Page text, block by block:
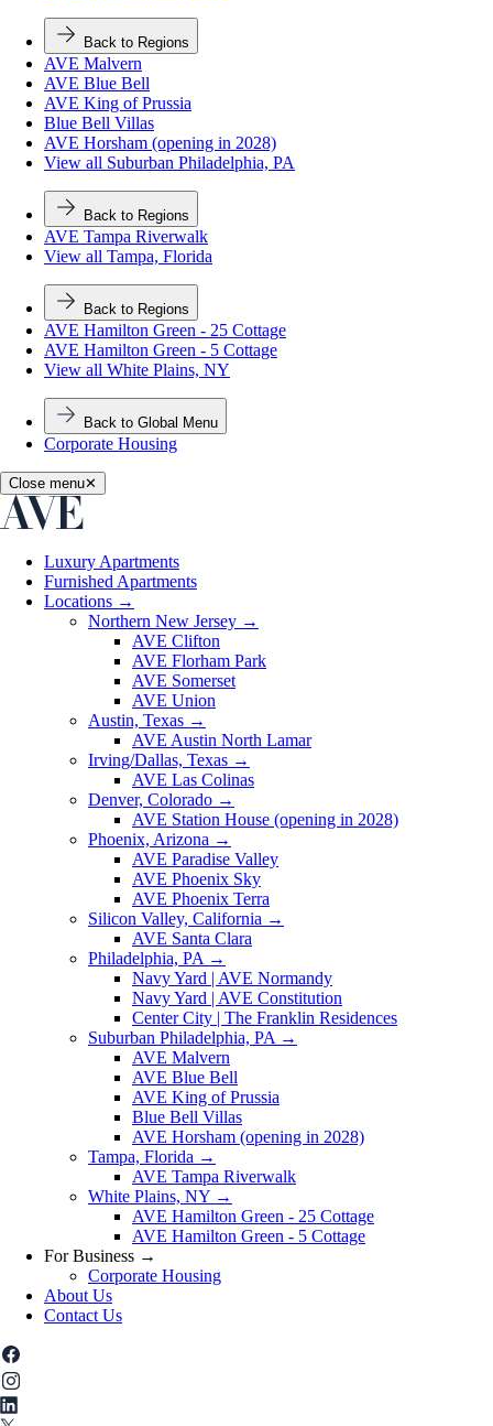
Back to Regions
AVE Malvern
AVE Blue Bell
AVE King of Prussia
Blue Bell Villas
AVE Horsham (opening in 2028)
View all Suburban Philadelphia, PA
Back to Regions
AVE Tampa Riverwalk
View all Tampa, Florida
Back to Regions
AVE Hamilton Green - 25 Cottage
AVE Hamilton Green - 5 Cottage
View all White Plains, NY
Back to Global Menu
Corporate Housing
Close menu✕
Luxury Apartments
Furnished Apartments
Locations →
Northern New Jersey →
AVE Clifton
AVE Florham Park
AVE Somerset
AVE Union
Austin, Texas →
AVE Austin North Lamar
Irving/Dallas, Texas →
AVE Las Colinas
Denver, Colorado →
AVE Station House (opening in 2028)
Phoenix, Arizona →
AVE Paradise Valley
AVE Phoenix Sky
AVE Phoenix Terra
Silicon Valley, California →
AVE Santa Clara
Philadelphia, PA →
Navy Yard | AVE Normandy
Navy Yard | AVE Constitution
Center City | The Franklin Residences
Suburban Philadelphia, PA →
AVE Malvern
AVE Blue Bell
AVE King of Prussia
Blue Bell Villas
AVE Horsham (opening in 2028)
Tampa, Florida →
AVE Tampa Riverwalk
White Plains, NY →
AVE Hamilton Green - 25 Cottage
AVE Hamilton Green - 5 Cottage
For Business →
Corporate Housing
About Us
Contact Us